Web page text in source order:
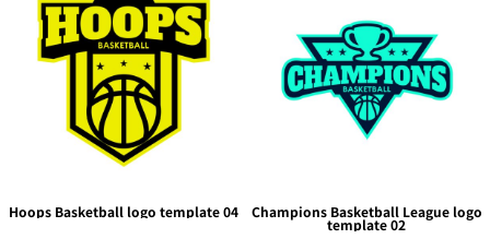
Hoops Basketball logo template 04 Champions Basketball League logo
template 02